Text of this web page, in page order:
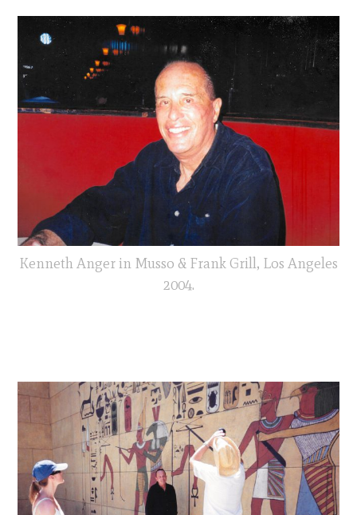
Kenneth Anger in Musso & Frank Grill, Los Angeles
2004.